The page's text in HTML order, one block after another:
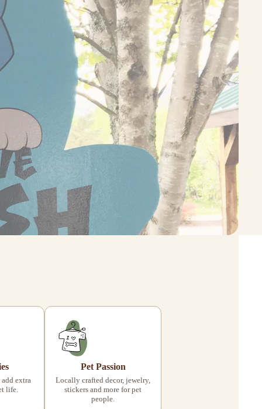
extra
life.
Pet Passion
Locally crafted decor, jewelry,
stickers and more for pet
people.